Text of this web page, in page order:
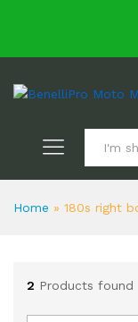
Home » 180s right
2 Products found